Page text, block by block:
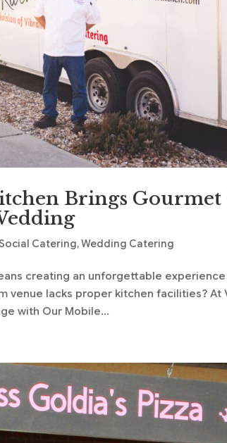
Brings Gourmet
Catering,Wedding Catering
creating an unforgettable
venue lacks proper kitchen facilities? At
with Our Mobile...